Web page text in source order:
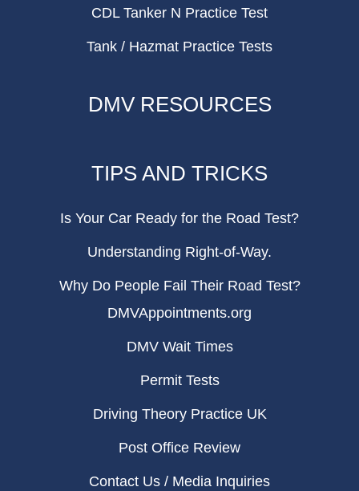
CDL Tanker N Practice Test
Tank / Hazmat Practice Tests
DMV RESOURCES
TIPS AND TRICKS
Is Your Car Ready for the Road Test?
Understanding Right-of-Way.
Why Do People Fail Their Road Test?
DMVAppointments.org
DMV Wait Times
Permit Tests
Driving Theory Practice UK
Post Office Review
Contact Us / Media Inquiries